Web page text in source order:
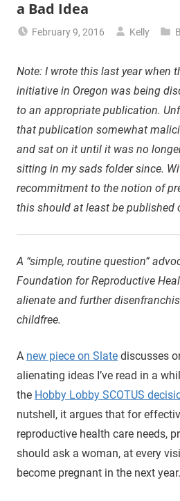
a Bad Idea
February 9, 2016 Kelly
Note: I wrote this last year when
initiative in Oregon was being
to an appropriate publication.
that publication somewhat
and sat on it until it was no
sitting in my sads folder since.
recommitment to the notion of
this should at least be published
A “simple, routine question”
Foundation for Reproductive
alienate and further
childfree.
A new piece on Slate discusses
alienating ideas I’ve read in a
the Hobby Lobby SCOTUS
nutshell, it argues that for
reproductive health care needs,
should ask a woman, at every
become pregnant in the next year.